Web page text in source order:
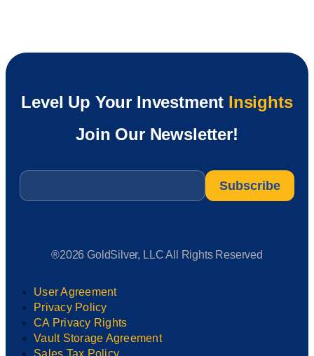
Level Up Your Investment Insights
Join Our Newsletter!
Email
®2026 GoldSilver, LLC All Rights Reserved
User Agreement
Privacy Policy
CA Privacy Rights
Vault Storage Agreement
Sales Tax Policy